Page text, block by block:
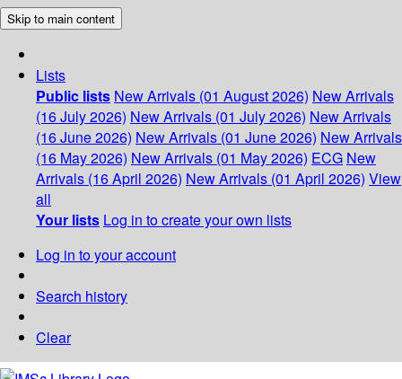
Skip to main content
Lists
Public lists New Arrivals (01 August 2026) New Arrivals
(16 July 2026) New Arrivals (01 July 2026) New Arrivals
(16 June 2026) New Arrivals (01 June 2026) New Arrivals
(16 May 2026) New Arrivals (01 May 2026) ECG New
Arrivals (16 April 2026) New Arrivals (01 April 2026) View
all
Your lists Log in to create your own lists
Log in to your account
Search history
Clear